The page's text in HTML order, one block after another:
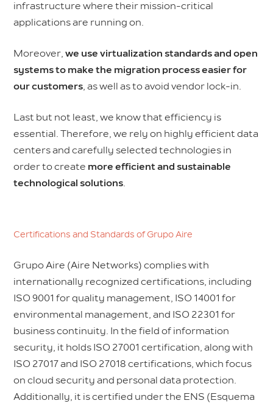
infrastructure where their mission-critical
applications are running on.
Moreover,we use virtualization standards and open
systems to make the migration process easier for
our customers, as well as to avoid vendor lock-in.
Last but not least, we know that efficiency is
essential. Therefore, we rely on highly efficient data
centers and carefully selected technologies in
order to create more efficient and sustainable
technological solutions.
Certifications and Standards of Grupo Aire
Grupo Aire (Aire Networks) complies with
internationally recognized certifications, including
ISO 9001 for quality management, ISO 14001 for
environmental management, and ISO 22301 for
business continuity. In the field of information
security, it holds ISO 27001 certification, along with
ISO 27017 and ISO 27018 certifications, which focus
on cloud security and personal data protection.
Additionally, it is certified under the ENS (Esquema